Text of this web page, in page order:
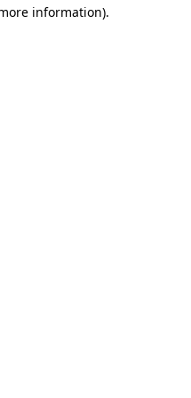
information).